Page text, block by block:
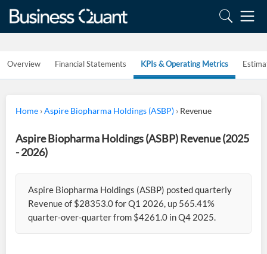
Overview Financial Statements KPIs & Operating Metrics
Home ›Aspire Biopharma Holdings (ASBP) › Revenue
Aspire Biopharma Holdings (ASBP) Revenue (2025
- 2026)
Aspire Biopharma Holdings (ASBP) posted quarterly
Revenue of $28353.0 for Q1 2026, up 565.41%
quarter-over-quarter from $4261.0 in Q4 2025.